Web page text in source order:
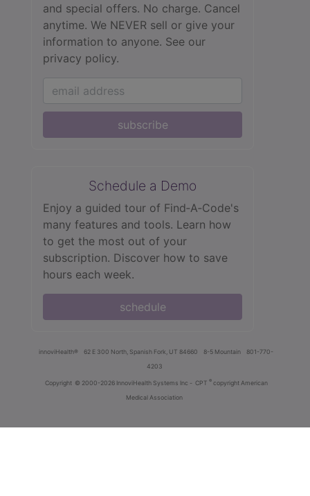
and special offers. No charge. Cancel
anytime. We NEVER sell or give your
information to anyone. See our
privacy policy.
subscribe
Schedule a Demo
Enjoy a guided tour of Find‑A‑Code's
many features and tools. Learn how
to get the most out of your
subscription. Discover how to save
hours each week.
schedule
innoviHealth® 62 E 300 North, Spanish Fork, UT 84660 8-5 Mountain
801-770-
4203
Copyright © 2000-2026 InnoviHealth Systems Inc - CPT ® copyright American
Medical Association